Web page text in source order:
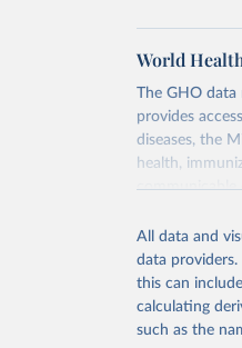
World
The GHO
provides
diseases, the
health,
communicable
Retrieved on
May 22, 2026
Citation
This is the
All data and
data providers.
this can
calculating
such as the